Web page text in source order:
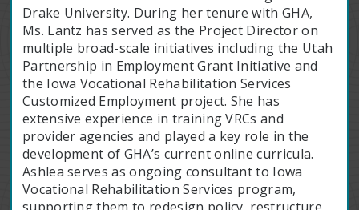
Drake University. During her tenure with GHA,
Ms. Lantz has served as the Project Director on
multiple broad-scale initiatives including the Utah
Partnership in Employment Grant Initiative and
the Iowa Vocational Rehabilitation Services
Customized Employment project. She has
extensive experience in training VRCs and
provider agencies and played a key role in the
development of GHA’s current online curricula.
Ashlea serves as ongoing consultant to Iowa
Vocational Rehabilitation Services program,